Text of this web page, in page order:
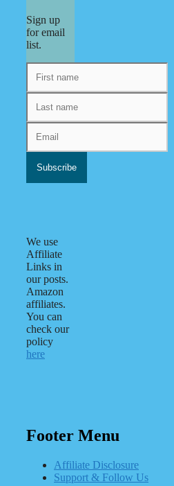
Sign up
for email
list.
We use
Affiliate
Links in
our posts.
Amazon
affiliates.
You can
check our
policy
here
Footer Menu
Affiliate Disclosure
Support & Follow Us